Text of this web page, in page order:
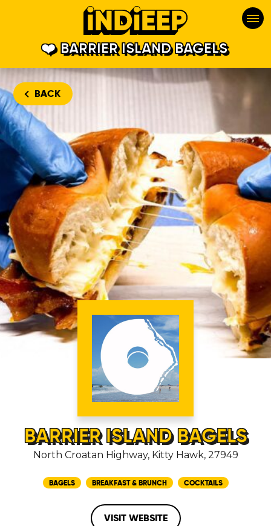
BARRIER ISLAND BAGELS
BACK
BARRIER ISLAND BAGELS
North Croatan Highway, Kitty Hawk, 27949
BAGELS BREAKFAST & BRUNCH COCKTAILS
VISIT WEBSITE